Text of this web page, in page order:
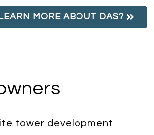
MORE ABOUT DAS?
tower development